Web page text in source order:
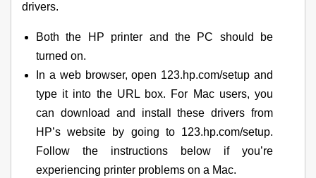
drivers.
Both the HP printer and the PC should be
turned on.
In a web browser, open 123.hp.com/setup and
type it into the URL box. For Mac users, you
can download and install these drivers from
HP’s website by going to 123.hp.com/setup.
Follow the instructions below if you’re
experiencing printer problems on a Mac.